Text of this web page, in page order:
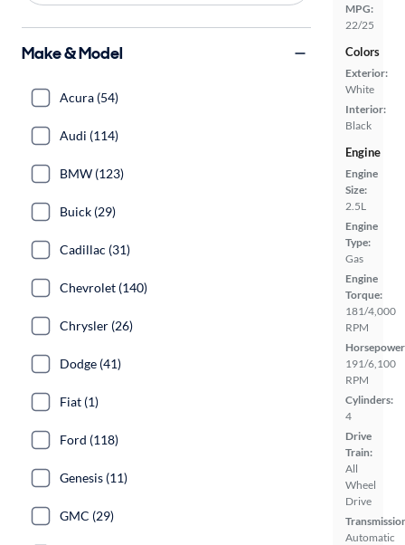
MPG:
22/25
Colors
Exterior:
White
Interior:
Black
Engine
Engine
Size:
2.5L
Engine
Type:
Gas
Engine
Torque:
181/4,000
RPM
191/6,100
RPM
Cylinders:
4
Drive
Train:
All
Wheel
Drive
Automatic
Make & Model
Acura (54)
Audi (114)
BMW (123)
Buick (29)
Cadillac (31)
Chevrolet (140)
Chrysler (26)
Dodge (41)
Fiat (1)
Ford (118)
Genesis (11)
GMC (29)